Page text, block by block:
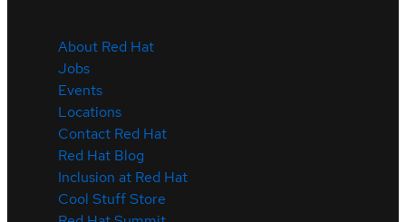
About Red Hat
Jobs
Events
Locations
Contact Red Hat
Red Hat Blog
Inclusion at Red Hat
Cool Stuff Store